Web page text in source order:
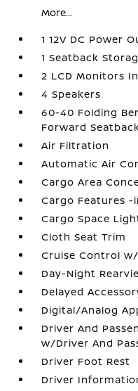
More...
1 12V DC Power
1 Seatback
2 LCD Monitors
4 Speakers
60-40 Folding
Forward
Air Filtration
Automatic Air
Cargo Area
Cargo Features
Cargo Space
Cloth Seat Trim
Cruise Control
Day-Night
Delayed
Digital/Analog
Driver And
w/Driver And
Driver Foot Rest
Driver